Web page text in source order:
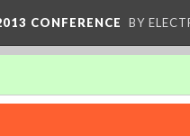
CONFERENCE BY